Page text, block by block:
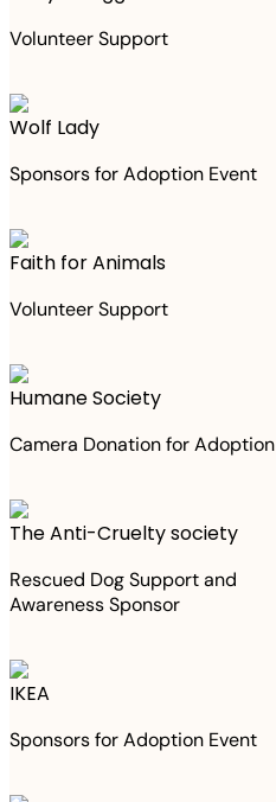
Volunteer Support
Wolf Lady
Sponsors for Adoption Event
Faith for Animals
Volunteer Support
Humane Society
Camera Donation for Adoption
The Anti-Cruelty society
Rescued Dog Support and
Awareness Sponsor
IKEA
Sponsors for Adoption Event